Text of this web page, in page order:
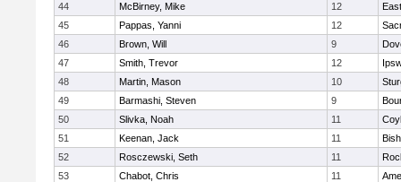
44
McBirney, Mike 12
45
Pappas, Yanni 12
46
Brown, Will 9
47
Smith, Trevor 12
48
Martin, Mason 10
49
Barmashi, Steven 9
50
Slivka, Noah 11
51
Keenan, Jack 11
52
Rosczewski, Seth 11
53
Chabot, Chris 11